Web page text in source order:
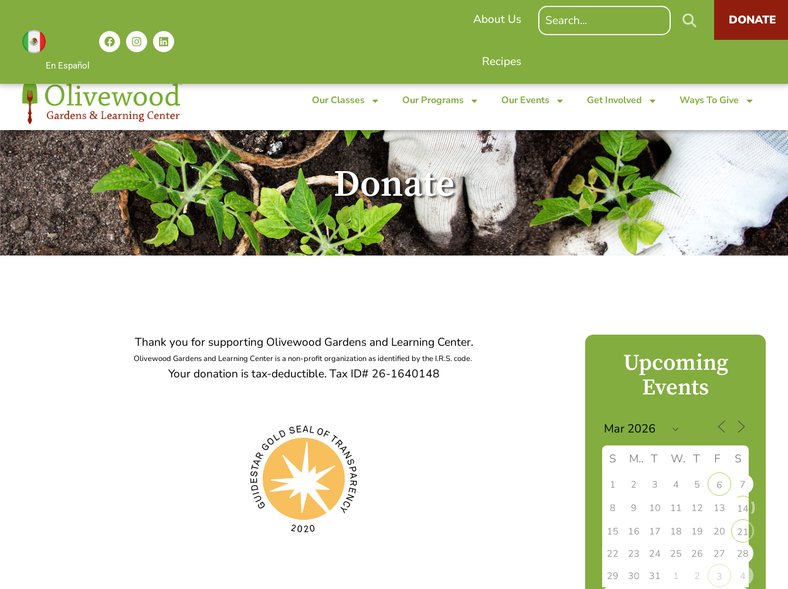
En Español
About Us
Recipes
DONATE
Our Classes Our Programs Our Events Get Involved Ways To Give
Donate
Thank you for supporting Olivewood Gardens and Learning Center.
Olivewood Gardens and Learning Center is a non-profit organization as identified by the I.R.S. code.
Your donation is tax-deductible. Tax ID# 26-1640148
Upcoming
Events
S M T W T F S
1 2 3 4 5 6
7
8
9 10 11 12 13
14
15
16 17 18 19 20
21
22
23 24 25 26 27
28
29
30 31 1 2 3 4